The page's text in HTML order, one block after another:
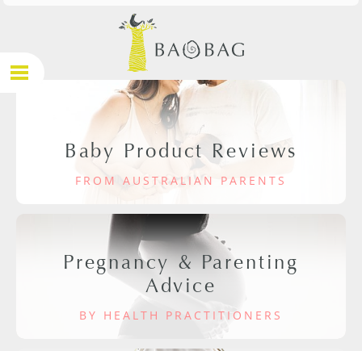
Baby Product Reviews
FROM AUSTRALIAN PARENTS
Pregnancy & Parenting
Advice
BY HEALTH PRACTITIONERS